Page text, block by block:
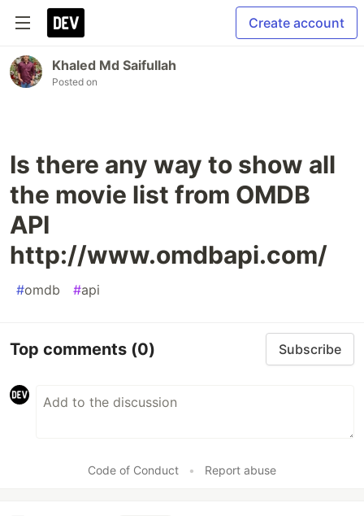
Create account
Khaled Md Saifullah
Posted on
Is there any way to show all
the movie list from OMDB
API
http://www.omdbapi.com/
#omdb #api
Top comments (0) Subscribe
Code of Conduct • Report abuse